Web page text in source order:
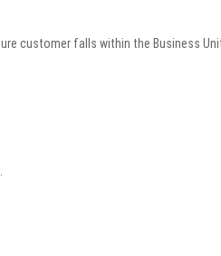
customer falls within the Business